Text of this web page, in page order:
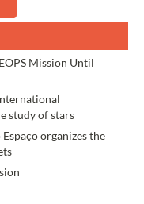
Mission Until
study of stars
organizes the